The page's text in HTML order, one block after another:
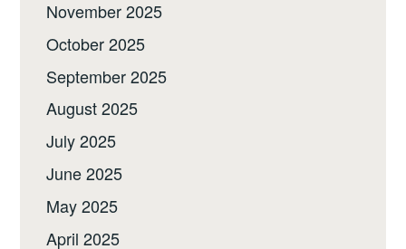
November 2025
October 2025
September 2025
August 2025
July 2025
June 2025
May 2025
April 2025